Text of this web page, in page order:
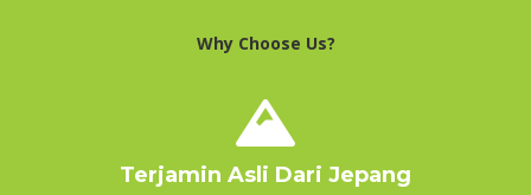
Why Choose Us?
Terjamin Asli Dari Jepang